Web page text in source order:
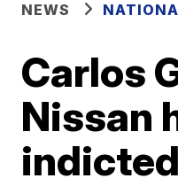
NEWS
Carlos
Nissan